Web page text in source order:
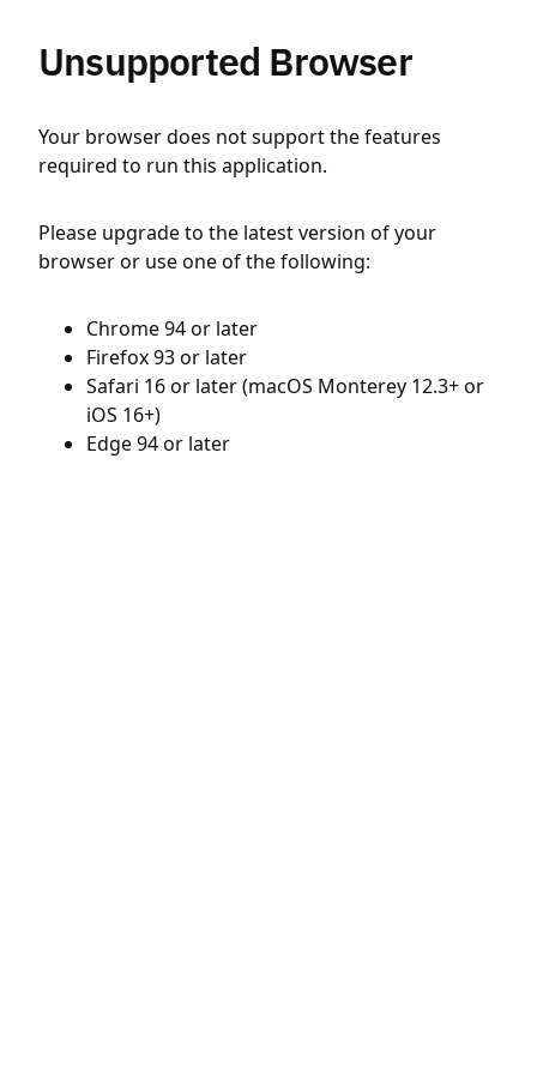
Unsupported Browser
Your browser does not support the features
required to run this application.
Please upgrade to the latest version of your
browser or use one of the following:
Chrome 94 or later
Firefox 93 or later
Safari 16 or later (macOS Monterey 12.3+ or
iOS 16+)
Edge 94 or later